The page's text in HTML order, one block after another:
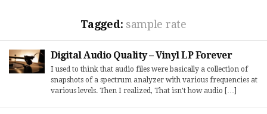
Tagged: sample rate
Digital Audio Quality – Vinyl LP Forever
I used to think that audio files were basically a collection of
snapshots of a spectrum analyzer with various frequencies at
various levels. Then I realized, That isn’t how audio […]